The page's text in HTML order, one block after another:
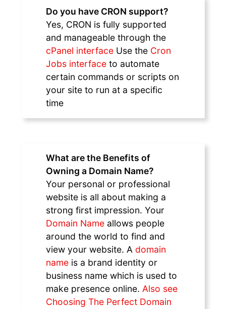
Do you have CRON support?
Yes, CRON is fully supported
and manageable through the
cPanel interface Use the Cron
Jobs interface to automate
certain commands or scripts on
your site to run at a specific
time
What are the Benefits of
Owning a Domain Name?
Your personal or professional
website is all about making a
strong first impression. Your
Domain Name allows people
around the world to find and
view your website. A domain
name is a brand identity or
business name which is used to
make presence online. Also see
Choosing The Perfect Domain